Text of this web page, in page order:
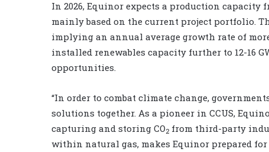
In 2026, Equinor expects a production capacity
mainly based on the current project portfolio.
implying an annual average growth rate of
installed renewables capacity further to 12-16
opportunities.
“In order to combat climate change,
solutions together. As a pioneer in CCUS,
capturing and storing CO2 from third-party
within natural gas, makes Equinor prepared